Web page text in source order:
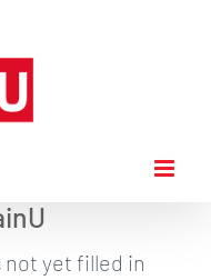
not yet filled in